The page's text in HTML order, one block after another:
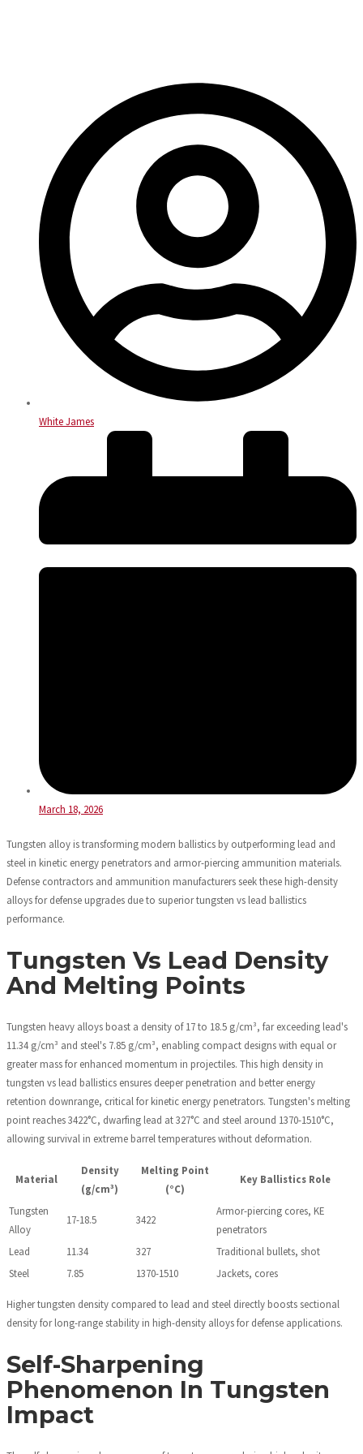
White James
March 18, 2026
Tungsten alloy is transforming modern ballistics by outperforming lead and
steel in kinetic energy penetrators and armor-piercing ammunition materials.
Defense contractors and ammunition manufacturers seek these high-density
alloys for defense upgrades due to superior tungsten vs lead ballistics
performance.
Tungsten Vs Lead Density
And Melting Points
Tungsten heavy alloys boast a density of 17 to 18.5 g/cm³, far exceeding lead's
11.34 g/cm³ and steel's 7.85 g/cm³, enabling compact designs with equal or
greater mass for enhanced momentum in projectiles. This high density in
tungsten vs lead ballistics ensures deeper penetration and better energy
retention downrange, critical for kinetic energy penetrators. Tungsten's melting
point reaches 3422°C, dwarfing lead at 327°C and steel around 1370-1510°C,
allowing survival in extreme barrel temperatures without deformation.
Material
Density
(g/cm³)
Melting Point
(°C)
Key Ballistics Role
Tungsten
Alloy
17-18.5 3422
Armor-piercing cores, KE
penetrators
Lead
11.34 327
Traditional bullets, shot
Steel
7.85 1370-1510 Jackets, cores
Higher tungsten density compared to lead and steel directly boosts sectional
density for long-range stability in high-density alloys for defense applications.
Self-Sharpening
Phenomenon In Tungsten
Impact